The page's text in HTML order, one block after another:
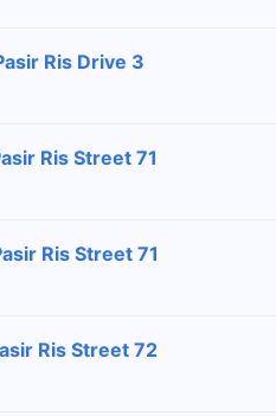
Ris Drive 3
Ris Street 71
Ris Street 71
Ris Street 72